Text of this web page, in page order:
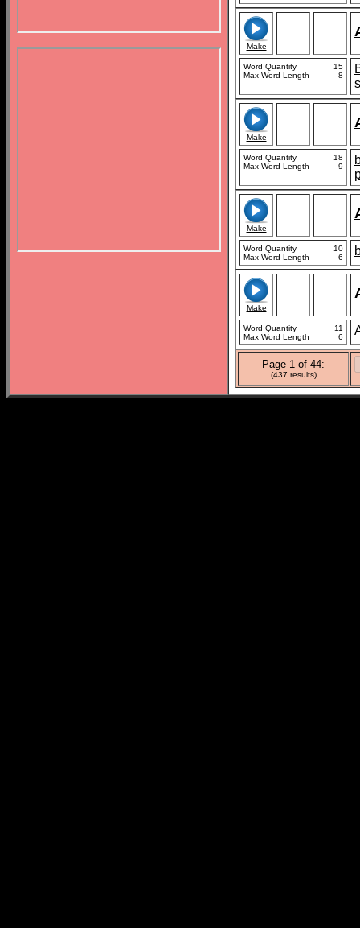
Make
Word Quantity
15
Max Word Length
8
Make
Word Quantity
18
Max Word Length
9
Make
Word Quantity
10
Max Word Length
6
Make
Word Quantity
11
Max Word Length
6
Page 1 of 44:
(437 results)